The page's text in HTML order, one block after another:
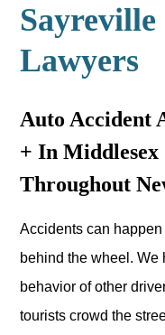
Lawyers
Auto Accident
+ In Middlesex
Throughout
Accidents can
behind the wheel. We
behavior of other
tourists crowd the